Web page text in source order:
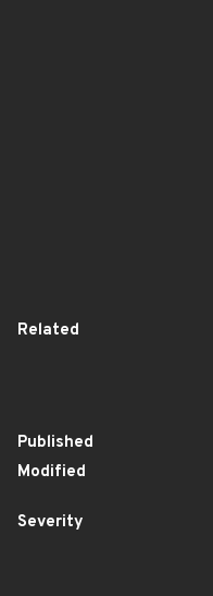
Related
Published
Modified
Severity